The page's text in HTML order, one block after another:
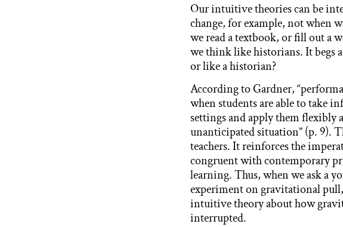
Our intuitive theories can be
change, for example, not when
we read a textbook, or fill out a
we think like historians. It begs
or like a historian?
According to Gardner,
when students are able to take
settings and apply them flexibly
unanticipated situation” (p. 9).
teachers. It reinforces the
congruent with contemporary
learning. Thus, when we ask a
experiment on gravitational
intuitive theory about how
interrupted.